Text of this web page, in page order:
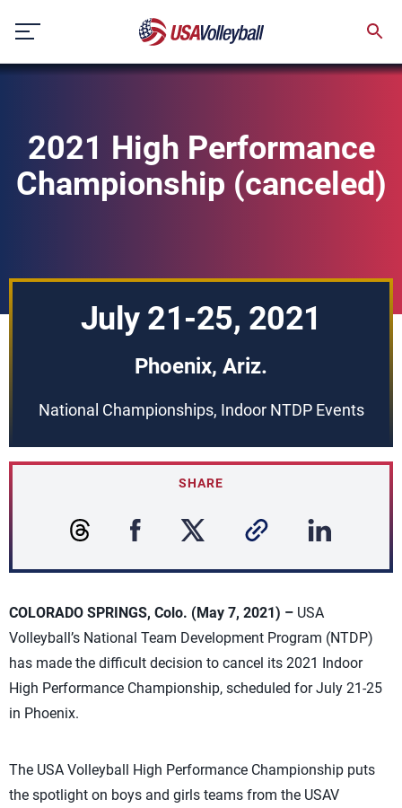
content
2021 High Performance
Championship (canceled)
July 21-25, 2021
Phoenix, Ariz.
National Championships, Indoor NTDP Events
SHARE
COLORADO SPRINGS, Colo. (May 7, 2021) – USA
Volleyball’s National Team Development Program (NTDP)
has made the difficult decision to cancel its 2021 Indoor
High Performance Championship, scheduled for July 21-25
in Phoenix.
The USA Volleyball High Performance Championship puts
the spotlight on boys and girls teams from the USAV